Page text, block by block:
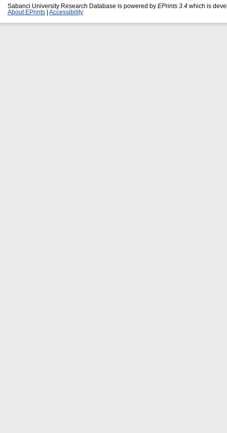
Sabanci University Research Database is powered by EPrints 3.4 which is
About EPrints
Accessibility